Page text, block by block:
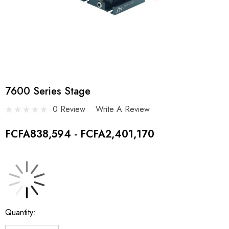
7600 Series Stage
0 Review Write A Review
FCFA838,594 - FCFA2,401,170
Current
Stock:
Quantity: